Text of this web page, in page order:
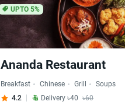
UPTO 5%
Ananda Restaurant
Breakfast Chinese Grill
Soups
4.2
Delivery ৳40 ৳60